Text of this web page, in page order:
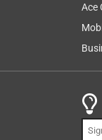
.
– 8
5 out
It’s
Ace